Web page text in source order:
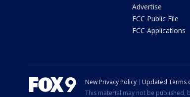
Advertise
FCC Public File
FCC Applications
New Privacy Policy Updated Terms
This material may not be published,